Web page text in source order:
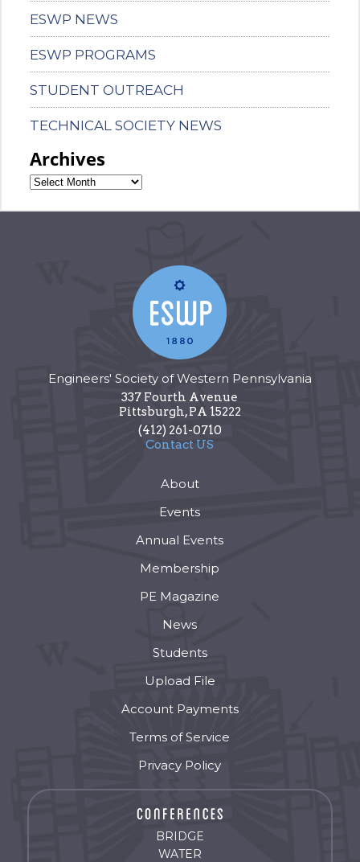
ESWP NEWS
ESWP PROGRAMS
STUDENT OUTREACH
TECHNICAL SOCIETY NEWS
Archives
Engineers' Society of Western Pennsylvania
337 Fourth Avenue
Pittsburgh,PA 15222
(412) 261-0710
Contact US
About
Events
Annual Events
Membership
PE Magazine
News
Students
Upload File
Account Payments
Terms of Service
Privacy Policy
BRIDGE
WATER